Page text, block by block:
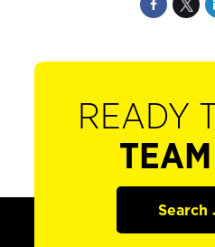
READY
Search